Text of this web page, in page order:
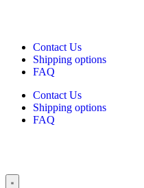
Contact Us
Shipping options
FAQ
Contact Us
Shipping options
FAQ